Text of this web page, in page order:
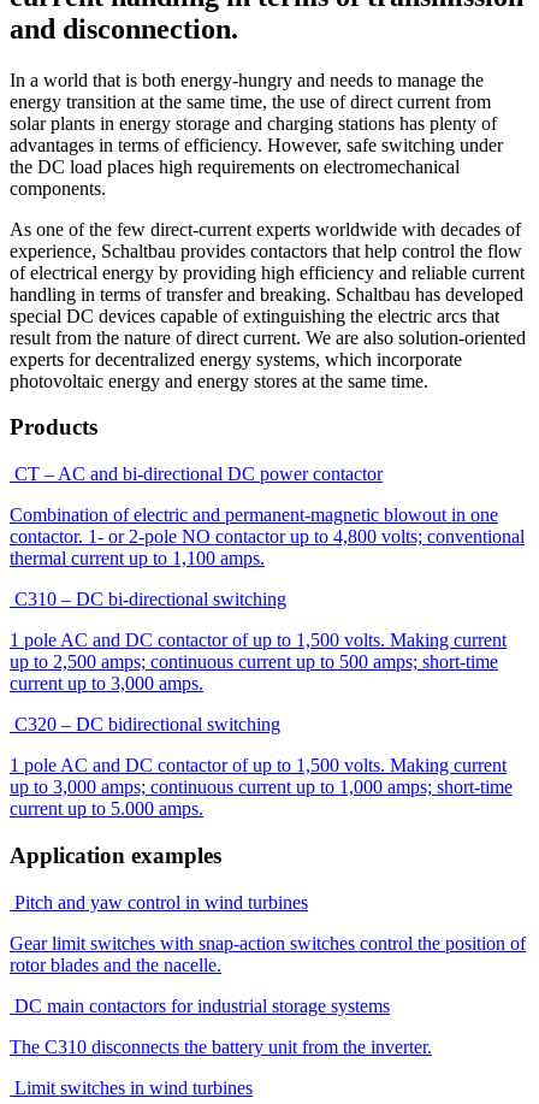
and disconnection.
In a world that is both energy-hungry and needs to manage the
energy transition at the same time, the use of direct current from
solar plants in energy storage and charging stations has plenty of
advantages in terms of efficiency. However, safe switching under
the DC load places high requirements on electromechanical
components.
As one of the few direct-current experts worldwide with decades of
experience, Schaltbau provides contactors that help control the flow
of electrical energy by providing high efficiency and reliable current
handling in terms of transfer and breaking. Schaltbau has developed
special DC devices capable of extinguishing the electric arcs that
result from the nature of direct current. We are also solution-oriented
experts for decentralized energy systems, which incorporate
photovoltaic energy and energy stores at the same time.
Products
CT – AC and bi-directional DC power contactor
Combination of electric and permanent-magnetic blowout in one
contactor. 1- or 2-pole NO contactor up to 4,800 volts; conventional
thermal current up to 1,100 amps.
C310 – DC bi-directional switching
1 pole AC and DC contactor of up to 1,500 volts. Making current
up to 2,500 amps; continuous current up to 500 amps; short-time
current up to 3,000 amps.
C320 – DC bidirectional switching
1 pole AC and DC contactor of up to 1,500 volts. Making current
up to 3,000 amps; continuous current up to 1,000 amps; short-time
current up to 5.000 amps.
Application examples
Pitch and yaw control in wind turbines
Gear limit switches with snap-action switches control the position of
rotor blades and the nacelle.
DC main contactors for industrial storage systems
The C310 disconnects the battery unit from the inverter.
Limit switches in wind turbines